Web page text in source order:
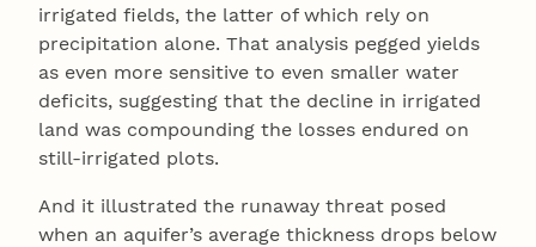
irrigated fields, the latter of which rely on
precipitation alone. That analysis pegged yields
as even more sensitive to even smaller water
deficits, suggesting that the decline in irrigated
land was compounding the losses endured on
still-irrigated plots.
And it illustrated the runaway threat posed
when an aquifer’s average thickness drops below